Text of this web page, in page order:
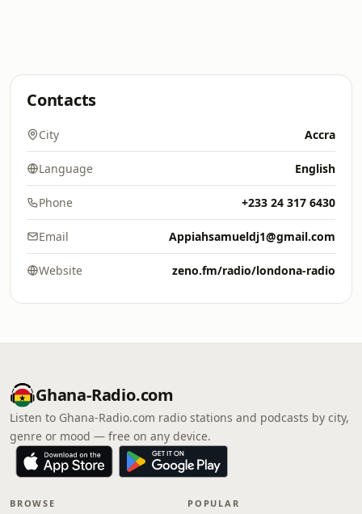
Contacts
City Accra
Language English
Phone +233 24 317 6430
Email Appiahsamueldj1@gmail.com
Website zeno.fm/radio/londona-radio
Ghana-Radio.com
Listen to Ghana-Radio.com radio stations and podcasts by city,
genre or mood — free on any device.
BROWSE POPULAR